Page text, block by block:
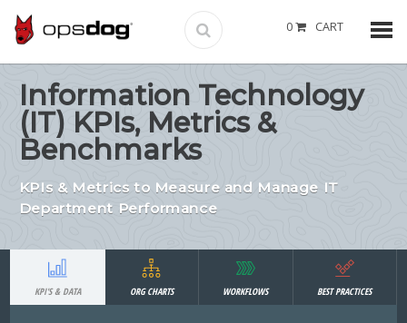
0 CART
Information Technology
(IT) KPIs, Metrics &
Benchmarks
KPIs & Metrics to Measure and Manage IT
Department Performance
KPI'S & DATA ORG CHARTS WORKFLOWS BEST PRACTICES